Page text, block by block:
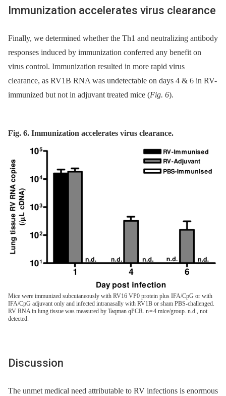
Immunization accelerates virus clearance
Finally, we determined whether the Th1 and neutralizing antibody
responses induced by immunization conferred any benefit on
virus control. Immunization resulted in more rapid virus
clearance, as RV1B RNA was undetectable on days 4 & 6 in RV-
immunized but not in adjuvant treated mice (Fig. 6).
Fig. 6. Immunization accelerates virus clearance.
Mice were immunized subcutaneously with RV16 VP0 protein plus IFA/CpG or with
IFA/CpG adjuvant only and infected intranasally with RV1B or sham PBS-challenged.
RV RNA in lung tissue was measured by Taqman qPCR. n = 4 mice/group. n.d., not
detected.
Discussion
The unmet medical need attributable to RV infections is enormous